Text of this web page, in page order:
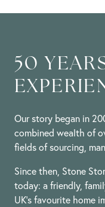
50
Our story began in
combined wealth of
fields of sourcing,
Since then, Stone
today: a friendly,
UK’s favourite home